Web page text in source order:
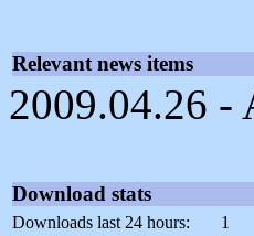
Relevant news items
2009.04.26 -
Download stats
Downloads last 24 hours:
1